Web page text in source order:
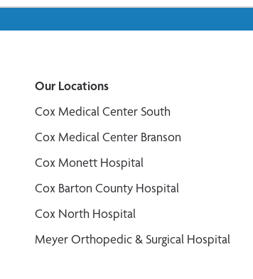
Our Locations
Cox Medical Center South
Cox Medical Center Branson
Cox Monett Hospital
Cox Barton County Hospital
Cox North Hospital
Meyer Orthopedic & Surgical Hospital